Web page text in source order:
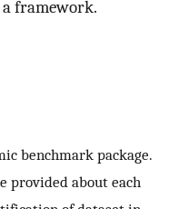
framework.
benchmark package.
provided about each